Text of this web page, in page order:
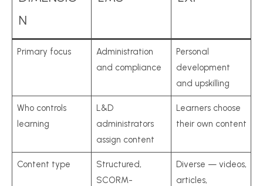
N
Primary focus
Administration
and compliance
Personal
development
and upskilling
Who controls
learning
L&D
administrators
assign content
Learners choose
their own content
Content type
Structured,
SCORM-
Diverse — videos,
articles,